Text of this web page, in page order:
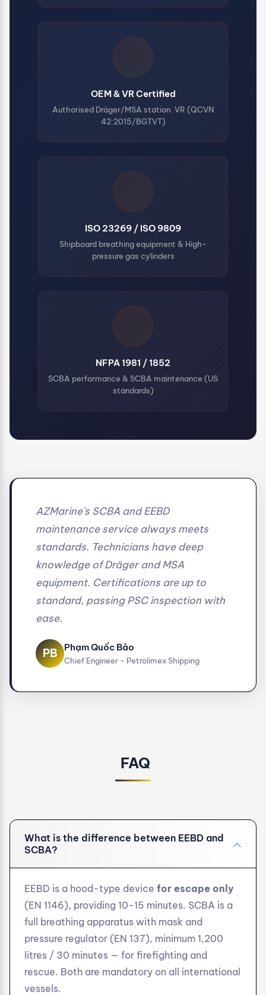
OEM & VR Certified
Authorised Dräger/MSA station. VR (QCVN
42:2015/BGTVT)
ISO 23269 / ISO 9809
Shipboard breathing equipment & High-
pressure gas cylinders
NFPA 1981 / 1852
SCBA performance & SCBA maintenance (US
standards)
AZMarine's SCBA and EEBD
maintenance service always meets
standards. Technicians have deep
knowledge of Dräger and MSA
equipment. Certifications are up to
standard, passing PSC inspection with
ease.
PB Phạm Quốc Bảo
Chief Engineer - Petrolimex Shipping
FAQ
What is the difference between EEBD and
SCBA?
EEBD is a hood-type device for escape only
(EN 1146), providing 10-15 minutes. SCBA is a
full breathing apparatus with mask and
pressure regulator (EN 137), minimum 1,200
litres / 30 minutes — for firefighting and
rescue. Both are mandatory on all international
vessels.